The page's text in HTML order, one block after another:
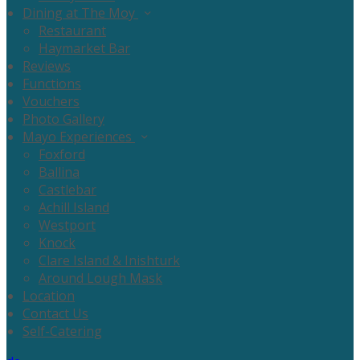
Dining at The Moy
Restaurant
Haymarket Bar
Reviews
Functions
Vouchers
Photo Gallery
Mayo Experiences
Foxford
Ballina
Castlebar
Achill Island
Westport
Knock
Clare Island & Inishturk
Around Lough Mask
Location
Contact Us
Self-Catering